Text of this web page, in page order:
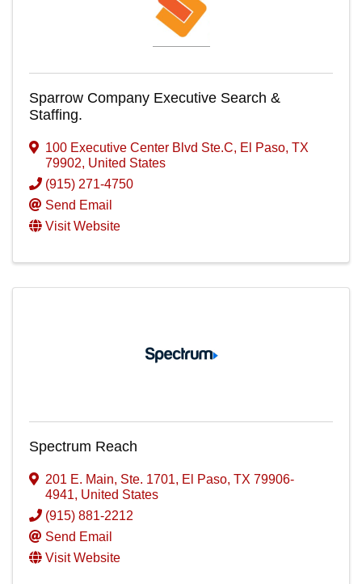
Sparrow Company Executive Search &
Staffing.
100 Executive Center Blvd Ste.C, El Paso, TX
79902, United States
(915) 271-4750
Send Email
Visit Website
Spectrum Reach
201 E. Main, Ste. 1701, El Paso, TX 79906-
4941, United States
(915) 881-2212
Send Email
Visit Website